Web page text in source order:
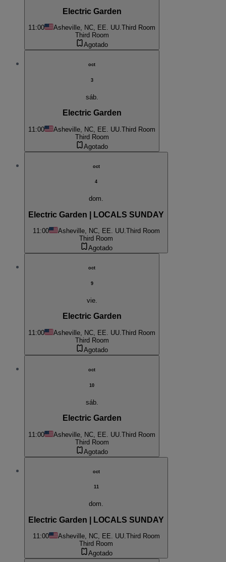
Electric Garden
11:00 Asheville, NC, EE. UU.Third Room
Third Room
Agotado
oct
3
sáb.
Electric Garden
11:00 Asheville, NC, EE. UU. Third Room
Third Room
Agotado
oct
4
dom.
Electric Garden | LOCALS SUNDAY
11:00 Asheville, NC, EE. UU.Third Room
Third Room
Agotado
oct
9
vie.
Electric Garden
11:00 Asheville, NC, EE. UU.Third Room
Third Room
Agotado
oct
10
sáb.
Electric Garden
11:00 Asheville, NC, EE. UU. Third Room
Third Room
Agotado
oct
11
dom.
Electric Garden | LOCALS SUNDAY
11:00 Asheville, NC, EE. UU.Third Room
Third Room
Agotado